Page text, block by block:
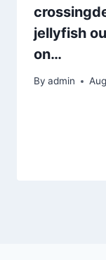
jellyfish
on…
By admin